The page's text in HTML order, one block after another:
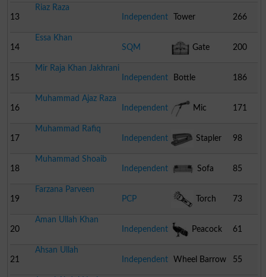
13
Riaz Raza
Independent
Tower 266
14
Essa Khan
SQM
Gate 200
15
Mir Raja Khan Jakhrani
Independent
Bottle 186
16
Muhammad Ajaz Raza
Independent
Mic 171
17
Muhammad Rafiq
Independent
Stapler 98
18
Muhammad Shoaib
Independent
Sofa 85
19
Farzana Parveen
PCP
Torch 73
20
Aman Ullah Khan
Independent
Peacock 61
21
Ahsan Ullah
Independent
Wheel Barrow 55